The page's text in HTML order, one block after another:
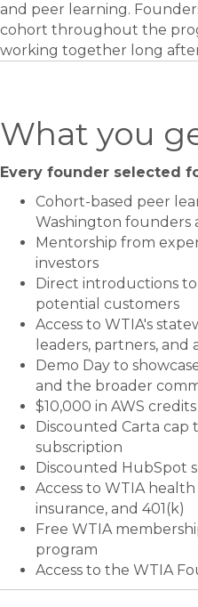
and peer learning.
cohort throughout the
working together long
What you
Every founder selected
Cohort-based peer
Washington founders
Mentorship from
investors
Direct introductions to
potential customers
Access to WTIA's
leaders, partners, and
Demo Day to
and the broader
$10,000 in AWS credits
Discounted Carta cap
subscription
Discounted HubSpot
Access to WTIA
insurance, and 401(k)
Free WTIA
program
Access to the WTIA